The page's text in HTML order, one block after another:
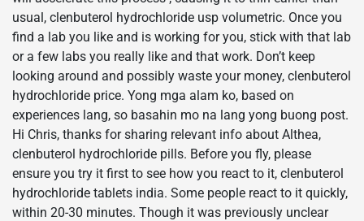
usual, clenbuterol hydrochloride usp volumetric. Once you
find a lab you like and is working for you, stick with that lab
or a few labs you really like and that work. Don’t keep
looking around and possibly waste your money, clenbuterol
hydrochloride price. Yong mga alam ko, based on
experiences lang, so basahin mo na lang yong buong post.
Hi Chris, thanks for sharing relevant info about Althea,
clenbuterol hydrochloride pills. Before you fly, please
ensure you try it first to see how you react to it, clenbuterol
hydrochloride tablets india. Some people react to it quickly,
within 20-30 minutes. Though it was previously unclear